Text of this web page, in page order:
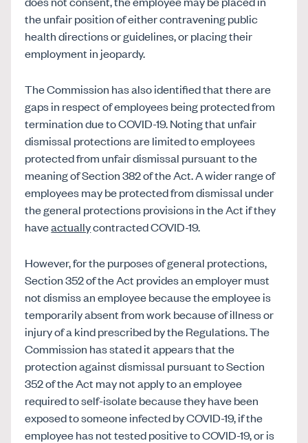
the unfair position of either contravening public
health directions or guidelines, or placing their
employment in jeopardy.
The Commission has also identified that there are
gaps in respect of employees being protected from
termination due to COVID-19. Noting that unfair
dismissal protections are limited to employees
protected from unfair dismissal pursuant to the
meaning of Section 382 of the Act. A wider range of
employees may be protected from dismissal under
the general protections provisions in the Act if they
haveactuallycontracted COVID-19.
However, for the purposes of general protections,
Section 352 of the Act provides an employer must
not dismiss an employee because the employee is
temporarily absent from work because of illness or
injury of a kind prescribed by the Regulations. The
Commission has stated it appears that the
protection against dismissal pursuant to Section
352 of the Act may not apply to an employee
required to self-isolate because they have been
exposed to someone infected by COVID-19, if the
employee has not tested positive to COVID-19, or is